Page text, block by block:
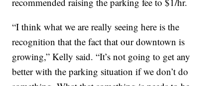
“I think what we are really seeing here is the
recognition that the fact that our downtown is
growing,” Kelly said. “It’s not going to get any
better with the parking situation if we don’t do